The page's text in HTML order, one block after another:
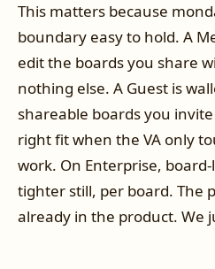
This matters because
boundary easy to hold. A
edit the boards you share
nothing else. A Guest is
shareable boards you
right fit when the VA only
work. On Enterprise,
tighter still, per board. The
already in the product. We